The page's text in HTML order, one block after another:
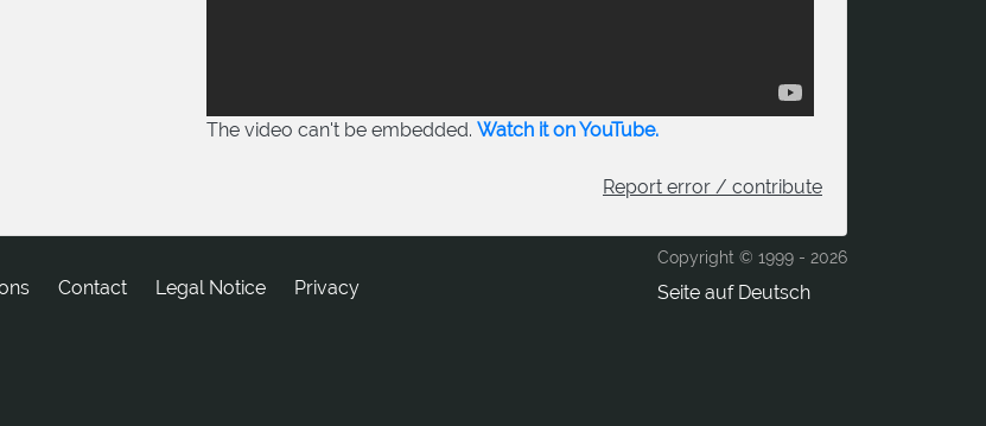
The video can't be embedded. Watch it on YouTube.
Report error / contribute
Copyright © 1999 - 2026
Seite auf Deutsch
tcatnoC Legal Notice Privacy